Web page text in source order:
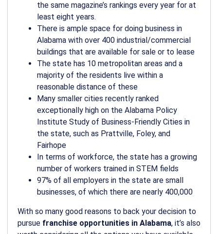
the same magazine’s rankings every year for at
least eight years.
There is ample space for doing business in
Alabama with over 400 industrial/commercial
buildings that are available for sale or to lease
The state has 10 metropolitan areas and a
majority of the residents live within a
reasonable distance of these
Many smaller cities recently ranked
exceptionally high on the Alabama Policy
Institute Study of Business-Friendly Cities in
the state, such as Prattville, Foley, and
Fairhope
In terms of workforce, the state has a growing
number of workers trained in STEM fields
97% of all employers in the state are small
businesses, of which there are nearly 400,000
With so many good reasons to back your decision to
pursue franchise opportunities in Alabama, it’s also